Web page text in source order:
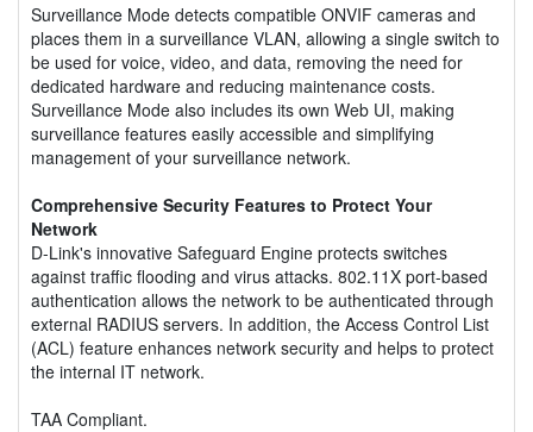
Surveillance Mode detects compatible ONVIF cameras and
places them in a surveillance VLAN, allowing a single switch to
be used for voice, video, and data, removing the need for
dedicated hardware and reducing maintenance costs.
Surveillance Mode also includes its own Web UI, making
surveillance features easily accessible and simplifying
management of your surveillance network.
Comprehensive Security Features to Protect Your
Network
D-Link's innovative Safeguard Engine protects switches
against traffic flooding and virus attacks. 802.11X port-based
authentication allows the network to be authenticated through
external RADIUS servers. In addition, the Access Control List
(ACL) feature enhances network security and helps to protect
the internal IT network.
TAA Compliant.